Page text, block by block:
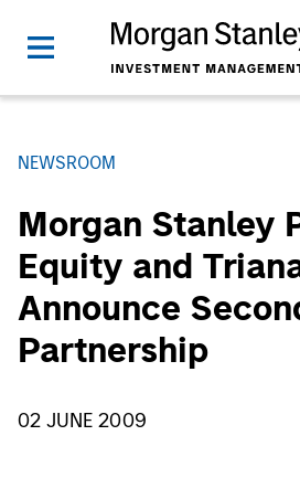
NEWSROOM
Morgan Stanley
Equity and
Announce
Partnership
02 JUNE 2009